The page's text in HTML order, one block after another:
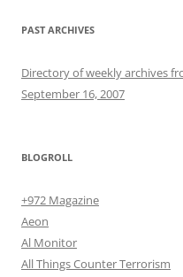
PAST ARCHIVES
Directory of weekly archives
September 16, 2007
BLOGROLL
+972 Magazine
Aeon
Al Monitor
All Things Counter Terrorism